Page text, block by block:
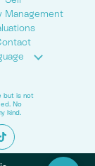
Management
but is not
No
kind.